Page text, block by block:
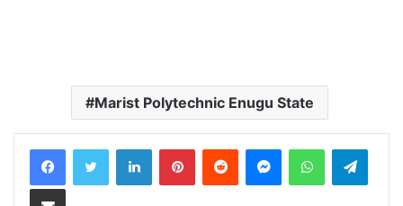
Marist Polytechnic Enugu State
LinkedInPinterestReddit MessengerWhatsApp
Share via Email